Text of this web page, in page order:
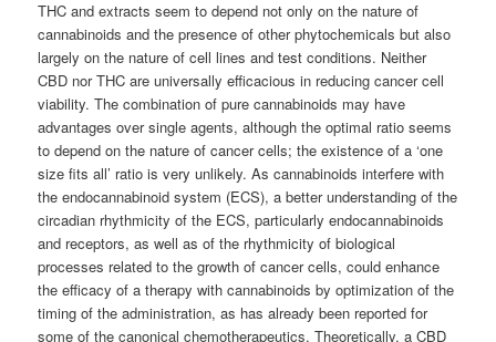
THC and extracts seem to depend not only on the nature of
cannabinoids and the presence of other phytochemicals but also
largely on the nature of cell lines and test conditions. Neither
CBD nor THC are universally efficacious in reducing cancer cell
viability. The combination of pure cannabinoids may have
advantages over single agents, although the optimal ratio seems
to depend on the nature of cancer cells; the existence of a ‘one
size fits all’ ratio is very unlikely. As cannabinoids interfere with
the endocannabinoid system (ECS), a better understanding of the
circadian rhythmicity of the ECS, particularly endocannabinoids
and receptors, as well as of the rhythmicity of biological
processes related to the growth of cancer cells, could enhance
the efficacy of a therapy with cannabinoids by optimization of the
timing of the administration, as has already been reported for
some of the canonical chemotherapeutics. Theoretically, a CBD